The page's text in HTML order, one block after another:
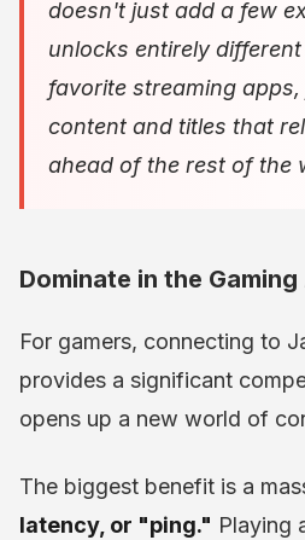
doesn't just add a few
unlocks entirely
favorite streaming
content and titles that
ahead of the rest of the
Dominate in the
For gamers, connecting to
provides a significant
opens up a new world of
The biggest benefit is a
latency, or "ping." Playing